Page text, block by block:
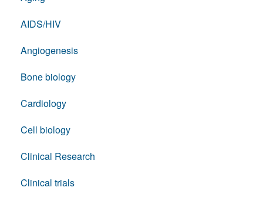
AIDS/HIV
Angiogenesis
Bone biology
Cardiology
Cell biology
Clinical Research
Clinical trials